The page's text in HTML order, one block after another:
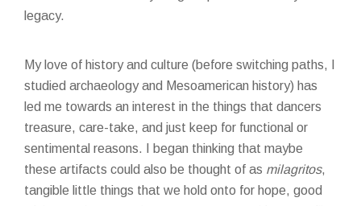
legacy.
My love of history and culture (before switching paths, I
studied archaeology and Mesoamerican history) has
led me towards an interest in the things that dancers
treasure, care-take, and just keep for functional or
sentimental reasons. I began thinking that maybe
these artifacts could also be thought of as milagritos,
tangible little things that we hold onto for hope, good